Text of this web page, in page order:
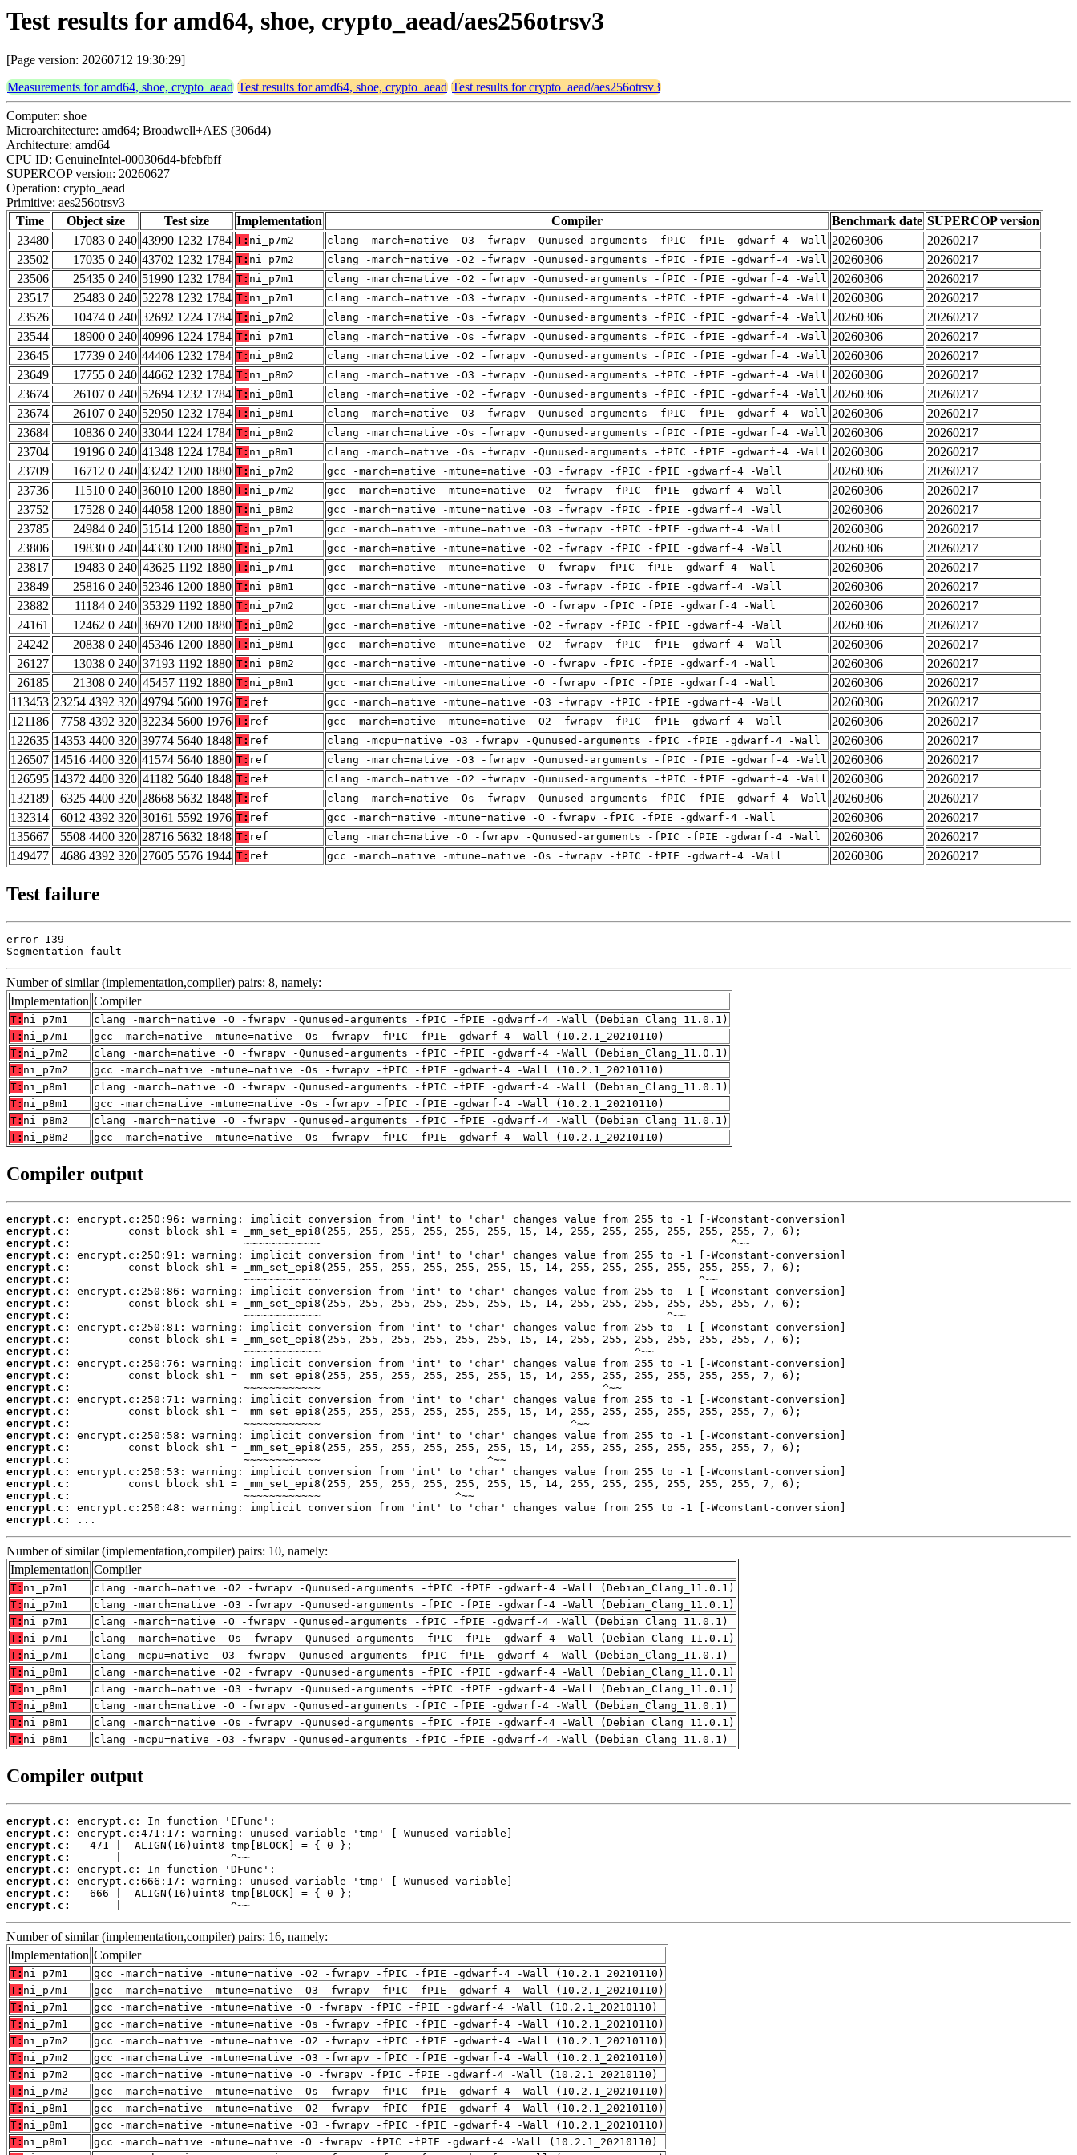
Test results for amd64, shoe, crypto_aead/aes256otrsv3
[Page version: 20260712 19:30:29]
Measurements for amd64, shoe, crypto_aead Test results for amd64, shoe, crypto_aead Test results for crypto_aead/aes256otrsv3
Computer: shoe
Microarchitecture: amd64; Broadwell+AES (306d4)
Architecture: amd64
CPU ID: GenuineIntel-000306d4-bfebfbff
SUPERCOP version: 20260627
Operation: crypto_aead
Primitive: aes256otrsv3
Time
Object size Test size Implementation Compiler Benchmark date SUPERCOP version
23480
17083 0 240 43990 1232 1784 T: ni_p7m2 clang -march=native -O3 -fwrapv -Qunused-arguments -fPIC -fPIE -gdwarf-4 -Wall 20260306
20260217
23502
17035 0 240 43702 1232 1784 T: ni_p7m2 clang -march=native -O2 -fwrapv -Qunused-arguments -fPIC -fPIE -gdwarf-4 -Wall 20260306
20260217
23506
25435 0 240 51990 1232 1784 T: ni_p7m1 clang -march=native -O2 -fwrapv -Qunused-arguments -fPIC -fPIE -gdwarf-4 -Wall 20260306
20260217
23517
25483 0 240 52278 1232 1784 T: ni_p7m1 clang -march=native -O3 -fwrapv -Qunused-arguments -fPIC -fPIE -gdwarf-4 -Wall 20260306
20260217
23526
10474 0 240 32692 1224 1784 T: ni_p7m2 clang -march=native -Os -fwrapv -Qunused-arguments -fPIC -fPIE -gdwarf-4 -Wall 20260306
20260217
23544
18900 0 240 40996 1224 1784 T: ni_p7m1 clang -march=native -Os -fwrapv -Qunused-arguments -fPIC -fPIE -gdwarf-4 -Wall 20260306
20260217
23645
17739 0 240 44406 1232 1784 T: ni_p8m2 clang -march=native -O2 -fwrapv -Qunused-arguments -fPIC -fPIE -gdwarf-4 -Wall 20260306
20260217
23649
17755 0 240 44662 1232 1784 T: ni_p8m2 clang -march=native -O3 -fwrapv -Qunused-arguments -fPIC -fPIE -gdwarf-4 -Wall 20260306
20260217
23674
26107 0 240 52694 1232 1784 T: ni_p8m1 clang -march=native -O2 -fwrapv -Qunused-arguments -fPIC -fPIE -gdwarf-4 -Wall 20260306
20260217
23674
26107 0 240 52950 1232 1784 T: ni_p8m1 clang -march=native -O3 -fwrapv -Qunused-arguments -fPIC -fPIE -gdwarf-4 -Wall 20260306
20260217
23684
10836 0 240 33044 1224 1784 T: ni_p8m2 clang -march=native -Os -fwrapv -Qunused-arguments -fPIC -fPIE -gdwarf-4 -Wall 20260306
20260217
23704
19196 0 240 41348 1224 1784 T: ni_p8m1 clang -march=native -Os -fwrapv -Qunused-arguments -fPIC -fPIE -gdwarf-4 -Wall 20260306
20260217
23709
16712 0 240 43242 1200 1880 T: ni_p7m2 gcc -march=native -mtune=native -O3 -fwrapv -fPIC -fPIE -gdwarf-4 -Wall 20260306
20260217
23736
11510 0 240 36010 1200 1880 T: ni_p7m2 gcc -march=native -mtune=native -O2 -fwrapv -fPIC -fPIE -gdwarf-4 -Wall 20260306
20260217
23752
17528 0 240 44058 1200 1880 T: ni_p8m2 gcc -march=native -mtune=native -O3 -fwrapv -fPIC -fPIE -gdwarf-4 -Wall 20260306
20260217
23785
24984 0 240 51514 1200 1880 T: ni_p7m1 gcc -march=native -mtune=native -O3 -fwrapv -fPIC -fPIE -gdwarf-4 -Wall 20260306
20260217
23806
19830 0 240 44330 1200 1880 T: ni_p7m1 gcc -march=native -mtune=native -O2 -fwrapv -fPIC -fPIE -gdwarf-4 -Wall 20260306
20260217
23817
19483 0 240 43625 1192 1880 T: ni_p7m1 gcc -march=native -mtune=native -O -fwrapv -fPIC -fPIE -gdwarf-4 -Wall 20260306
20260217
23849
25816 0 240 52346 1200 1880 T: ni_p8m1 gcc -march=native -mtune=native -O3 -fwrapv -fPIC -fPIE -gdwarf-4 -Wall 20260306
20260217
23882
11184 0 240 35329 1192 1880 T: ni_p7m2 gcc -march=native -mtune=native -O -fwrapv -fPIC -fPIE -gdwarf-4 -Wall 20260306
20260217
24161
12462 0 240 36970 1200 1880 T: ni_p8m2 gcc -march=native -mtune=native -O2 -fwrapv -fPIC -fPIE -gdwarf-4 -Wall 20260306
20260217
24242
20838 0 240 45346 1200 1880 T: ni_p8m1 gcc -march=native -mtune=native -O2 -fwrapv -fPIC -fPIE -gdwarf-4 -Wall 20260306
20260217
26127
13038 0 240 37193 1192 1880 T: ni_p8m2 gcc -march=native -mtune=native -O -fwrapv -fPIC -fPIE -gdwarf-4 -Wall 20260306
20260217
26185
21308 0 240 45457 1192 1880 T: ni_p8m1 gcc -march=native -mtune=native -O -fwrapv -fPIC -fPIE -gdwarf-4 -Wall 20260306
20260217
113453 23254 4392 320 49794 5600 1976 T: ref gcc -march=native -mtune=native -O3 -fwrapv -fPIC -fPIE -gdwarf-4 -Wall 20260306
20260217
121186
7758 4392 320 32234 5600 1976 T: ref gcc -march=native -mtune=native -O2 -fwrapv -fPIC -fPIE -gdwarf-4 -Wall 20260306
20260217
122635 14353 4400 320 39774 5640 1848 T: ref clang -mcpu=native -O3 -fwrapv -Qunused-arguments -fPIC -fPIE -gdwarf-4 -Wall 20260306
20260217
126507 14516 4400 320 41574 5640 1880 T: ref clang -march=native -O3 -fwrapv -Qunused-arguments -fPIC -fPIE -gdwarf-4 -Wall 20260306
20260217
126595 14372 4400 320 41182 5640 1848 T: ref clang -march=native -O2 -fwrapv -Qunused-arguments -fPIC -fPIE -gdwarf-4 -Wall 20260306
20260217
132189
6325 4400 320 28668 5632 1848 T: ref clang -march=native -Os -fwrapv -Qunused-arguments -fPIC -fPIE -gdwarf-4 -Wall 20260306
20260217
132314
6012 4392 320 30161 5592 1976 T: ref gcc -march=native -mtune=native -O -fwrapv -fPIC -fPIE -gdwarf-4 -Wall 20260306
20260217
135667
5508 4400 320 28716 5632 1848 T: ref clang -march=native -O -fwrapv -Qunused-arguments -fPIC -fPIE -gdwarf-4 -Wall 20260306
20260217
149477
4686 4392 320 27605 5576 1944 T: ref gcc -march=native -mtune=native -Os -fwrapv -fPIC -fPIE -gdwarf-4 -Wall 20260306 20260217
Test failure
error 139
Segmentation fault
Number of similar (implementation,compiler) pairs: 8, namely:
Implementation Compiler
T: ni_p7m1
clang -march=native -O -fwrapv -Qunused-arguments -fPIC -fPIE -gdwarf-4 -Wall (Debian_Clang_11.0.1)
T: ni_p7m1
gcc -march=native -mtune=native -Os -fwrapv -fPIC -fPIE -gdwarf-4 -Wall (10.2.1_20210110)
T: ni_p7m2
clang -march=native -O -fwrapv -Qunused-arguments -fPIC -fPIE -gdwarf-4 -Wall (Debian_Clang_11.0.1)
T: ni_p7m2
gcc -march=native -mtune=native -Os -fwrapv -fPIC -fPIE -gdwarf-4 -Wall (10.2.1_20210110)
T: ni_p8m1
clang -march=native -O -fwrapv -Qunused-arguments -fPIC -fPIE -gdwarf-4 -Wall (Debian_Clang_11.0.1)
T: ni_p8m1
gcc -march=native -mtune=native -Os -fwrapv -fPIC -fPIE -gdwarf-4 -Wall (10.2.1_20210110)
T: ni_p8m2
clang -march=native -O -fwrapv -Qunused-arguments -fPIC -fPIE -gdwarf-4 -Wall (Debian_Clang_11.0.1)
T: ni_p8m2 gcc -march=native -mtune=native -Os -fwrapv -fPIC -fPIE -gdwarf-4 -Wall (10.2.1_20210110)
Compiler output
encrypt.c:
encrypt.c:
encrypt.c:
encrypt.c:
encrypt.c:
encrypt.c:
encrypt.c:
encrypt.c:
encrypt.c:
encrypt.c:
encrypt.c:
encrypt.c:
encrypt.c:
encrypt.c:
encrypt.c:
encrypt.c:
encrypt.c:
encrypt.c:
encrypt.c:
encrypt.c:
encrypt.c:
encrypt.c:
encrypt.c:
encrypt.c:
encrypt.c:
encrypt.c:
...
Number of similar (implementation,compiler) pairs: 10, namely:
Implementation Compiler
T: ni_p7m1
clang -march=native -O2 -fwrapv -Qunused-arguments -fPIC -fPIE -gdwarf-4 -Wall (Debian_Clang_11.0.1)
T: ni_p7m1
clang -march=native -O3 -fwrapv -Qunused-arguments -fPIC -fPIE -gdwarf-4 -Wall (Debian_Clang_11.0.1)
T: ni_p7m1
clang -march=native -O -fwrapv -Qunused-arguments -fPIC -fPIE -gdwarf-4 -Wall (Debian_Clang_11.0.1)
T: ni_p7m1
clang -march=native -Os -fwrapv -Qunused-arguments -fPIC -fPIE -gdwarf-4 -Wall (Debian_Clang_11.0.1)
T: ni_p7m1
clang -mcpu=native -O3 -fwrapv -Qunused-arguments -fPIC -fPIE -gdwarf-4 -Wall (Debian_Clang_11.0.1)
T: ni_p8m1
clang -march=native -O2 -fwrapv -Qunused-arguments -fPIC -fPIE -gdwarf-4 -Wall (Debian_Clang_11.0.1)
T: ni_p8m1
clang -march=native -O3 -fwrapv -Qunused-arguments -fPIC -fPIE -gdwarf-4 -Wall (Debian_Clang_11.0.1)
T: ni_p8m1
clang -march=native -O -fwrapv -Qunused-arguments -fPIC -fPIE -gdwarf-4 -Wall (Debian_Clang_11.0.1)
T: ni_p8m1
clang -march=native -Os -fwrapv -Qunused-arguments -fPIC -fPIE -gdwarf-4 -Wall (Debian_Clang_11.0.1)
T: ni_p8m1 clang -mcpu=native -O3 -fwrapv -Qunused-arguments -fPIC -fPIE -gdwarf-4 -Wall (Debian_Clang_11.0.1)
Compiler output
encrypt.c:
encrypt.c:
encrypt.c:
encrypt.c:
encrypt.c:
encrypt.c:
encrypt.c:
encrypt.c:
       |                 ^~~
Number of similar (implementation,compiler) pairs: 16, namely:
Implementation Compiler
T: ni_p7m1
gcc -march=native -mtune=native -O2 -fwrapv -fPIC -fPIE -gdwarf-4 -Wall (10.2.1_20210110)
T: ni_p7m1
gcc -march=native -mtune=native -O3 -fwrapv -fPIC -fPIE -gdwarf-4 -Wall (10.2.1_20210110)
T: ni_p7m1
gcc -march=native -mtune=native -O -fwrapv -fPIC -fPIE -gdwarf-4 -Wall (10.2.1_20210110)
T: ni_p7m1
gcc -march=native -mtune=native -Os -fwrapv -fPIC -fPIE -gdwarf-4 -Wall (10.2.1_20210110)
T: ni_p7m2
gcc -march=native -mtune=native -O2 -fwrapv -fPIC -fPIE -gdwarf-4 -Wall (10.2.1_20210110)
T: ni_p7m2
gcc -march=native -mtune=native -O3 -fwrapv -fPIC -fPIE -gdwarf-4 -Wall (10.2.1_20210110)
T: ni_p7m2
gcc -march=native -mtune=native -O -fwrapv -fPIC -fPIE -gdwarf-4 -Wall (10.2.1_20210110)
T: ni_p7m2
gcc -march=native -mtune=native -Os -fwrapv -fPIC -fPIE -gdwarf-4 -Wall (10.2.1_20210110)
T: ni_p8m1
gcc -march=native -mtune=native -O2 -fwrapv -fPIC -fPIE -gdwarf-4 -Wall (10.2.1_20210110)
T: ni_p8m1
gcc -march=native -mtune=native -O3 -fwrapv -fPIC -fPIE -gdwarf-4 -Wall (10.2.1_20210110)
T: ni_p8m1
gcc -march=native -mtune=native -O -fwrapv -fPIC -fPIE -gdwarf-4 -Wall (10.2.1_20210110)